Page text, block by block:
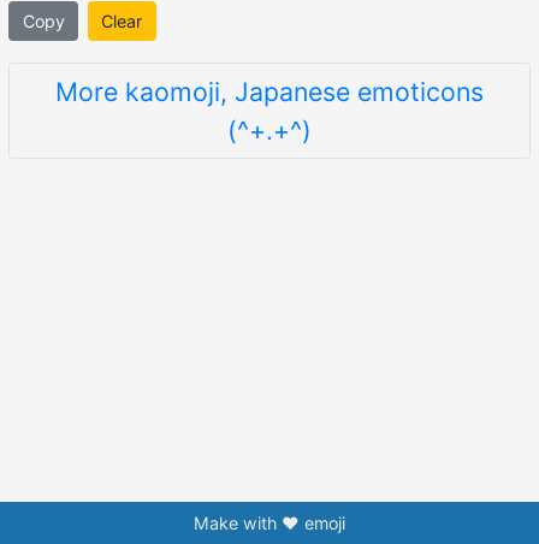
Copy Clear
More kaomoji, Japanese emoticons
(^+.+^)
Make with ❤️ emoji